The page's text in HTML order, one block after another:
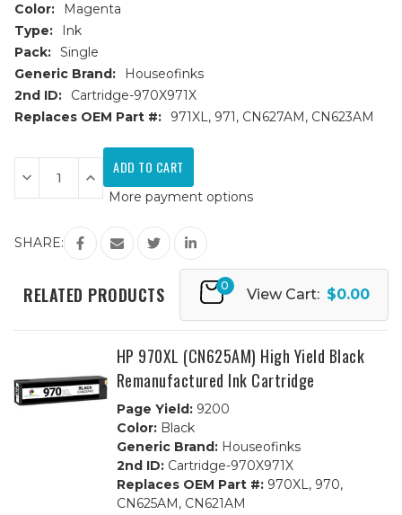
Color:
Magenta
Type:
Ink
Pack: Single
Generic Brand:
Houseofinks
2nd ID:
Cartridge-970X971X
Replaces OEM Part #:
971XL, 971, CN627AM, CN623AM
Current
Stock:
Decrease
Quantity
of
(CN627AM)
High
Remanufactured
Ink
Increase
Quantity
of
971XL
(CN627AM)
High
Yield
Remanufactured
Ink
More payment options
SHARE:
RELATED PRODUCTS 0
View Cart: $0.00
HP 970XL (CN625AM) High Yield Black
Remanufactured Ink Cartridge
Page Yield:9200
Color:Black
Generic Brand:Houseofinks
2nd ID:Cartridge-970X971X
Replaces OEM Part #:970XL, 970,
CN625AM, CN621AM